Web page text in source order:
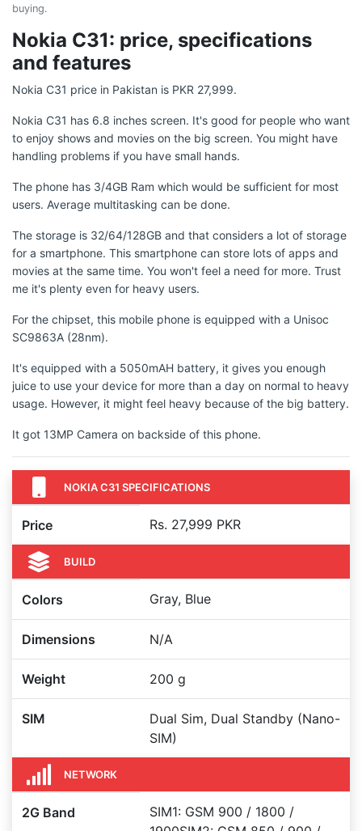
buying.
Nokia C31: price, specifications
and features
Nokia C31 price in Pakistan is PKR 27,999.
Nokia C31 has 6.8 inches screen. It's good for people who want
to enjoy shows and movies on the big screen. You might have
handling problems if you have small hands.
The phone has 3/4GB Ram which would be sufficient for most
users. Average multitasking can be done.
The storage is 32/64/128GB and that considers a lot of storage
for a smartphone. This smartphone can store lots of apps and
movies at the same time. You won't feel a need for more. Trust
me it's plenty even for heavy users.
For the chipset, this mobile phone is equipped with a Unisoc
SC9863A (28nm).
It's equipped with a 5050mAH battery, it gives you enough
juice to use your device for more than a day on normal to heavy
usage. However, it might feel heavy because of the big battery.
It got 13MP Camera on backside of this phone.
NOKIA C31 SPECIFICATIONS
Price Rs. 27,999 PKR
BUILD
Colors Gray, Blue
Dimensions N/A
Weight 200 g
SIM
Dual Sim, Dual Standby (Nano-
SIM)
NETWORK
2G Band
SIM1: GSM 900 / 1800 /